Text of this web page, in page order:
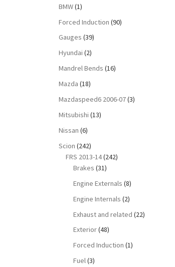
BMW(1)
Forced Induction (90)
Gauges (39)
Hyundai (2)
Mandrel Bends (16)
Mazda (18)
Mazdaspeed6 2006-07(3)
Mitsubishi (13)
Nissan (6)
Scion (242)
FRS 2013-14(242)
Brakes (31)
Engine Externals (8)
Engine Internals (2)
Exhaust and related (22)
Exterior(48)
Forced Induction (1)
Fuel(3)